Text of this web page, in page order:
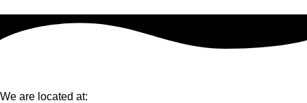
We are located at: